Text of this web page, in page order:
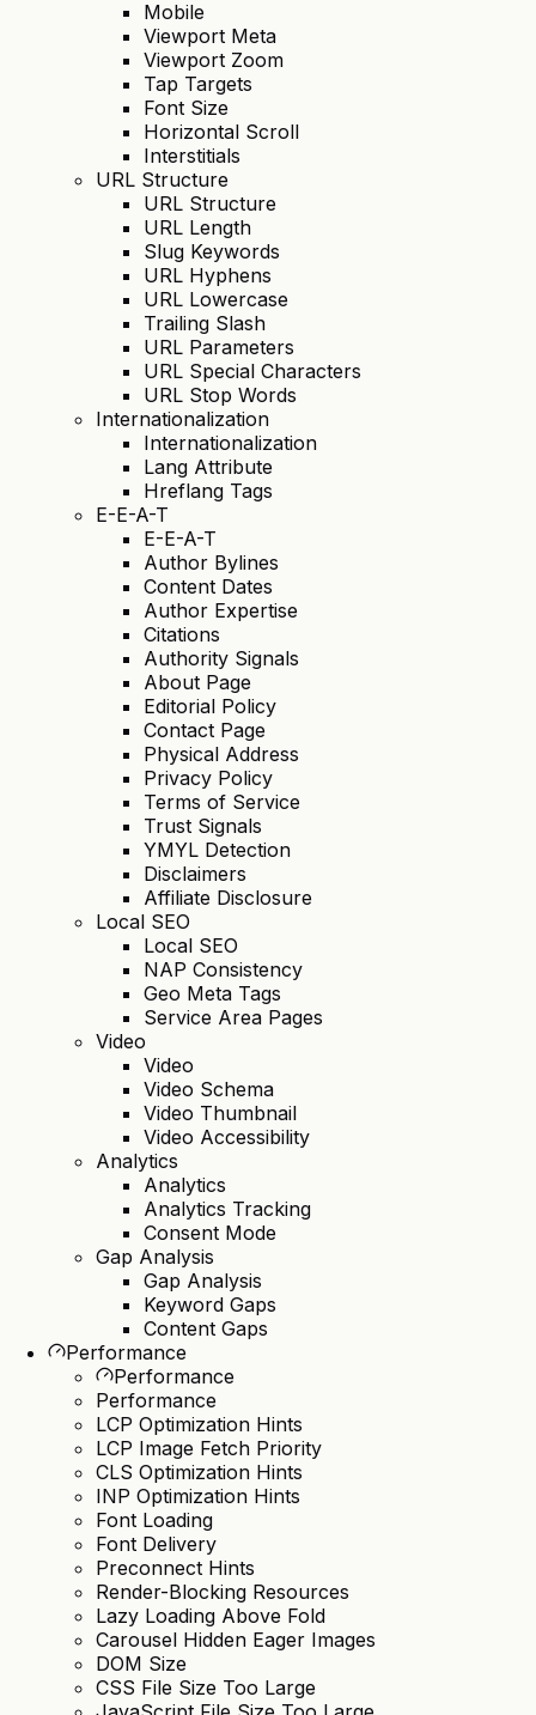
Mobile
Viewport Meta
Viewport Zoom
Tap Targets
Font Size
Horizontal Scroll
Interstitials
URL Structure
URL Structure
URL Length
Slug Keywords
URL Hyphens
URL Lowercase
Trailing Slash
URL Parameters
URL Special Characters
URL Stop Words
Internationalization
Internationalization
Lang Attribute
Hreflang Tags
E-E-A-T
E-E-A-T
Author Bylines
Content Dates
Author Expertise
Citations
Authority Signals
About Page
Editorial Policy
Contact Page
Physical Address
Privacy Policy
Terms of Service
Trust Signals
YMYL Detection
Disclaimers
Affiliate Disclosure
Local SEO
Local SEO
NAP Consistency
Geo Meta Tags
Service Area Pages
Video
Video
Video Schema
Video Thumbnail
Video Accessibility
Analytics
Analytics
Analytics Tracking
Consent Mode
Gap Analysis
Gap Analysis
Keyword Gaps
Content Gaps
Performance
Performance
Performance
LCP Optimization Hints
LCP Image Fetch Priority
CLS Optimization Hints
INP Optimization Hints
Font Loading
Font Delivery
Preconnect Hints
Render-Blocking Resources
Lazy Loading Above Fold
Carousel Hidden Eager Images
DOM Size
CSS File Size Too Large